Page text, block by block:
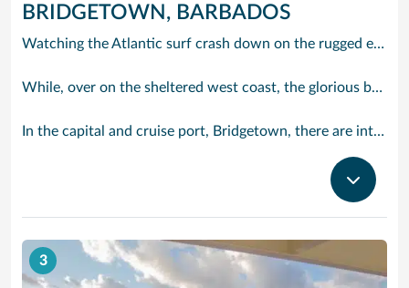
BRIDGETOWN, BARBADOS
Watching the Atlantic surf crash down on the rugged east coast of this richly diverse island and, for a moment, you may feel you could be on the Cornish coast but the moment you hear the waves of gospel singing emanating from a tiny local church you realise you could not be anywhere else but Barbados.
While, over on the sheltered west coast, the glorious beaches are pure Caribbean. And there are more beaches and a lot more bars, cafés, restaurants and clubs creating a vibrant 24/7 lifestyle on the south coast, too.
In the capital and cruise port, Bridgetown, there are intriguing signs of its British colonial past while, across the island, you are really spoilt for choice. You can enjoy every watersport under the sun; stunning nature walks and bike rides; or maybe a trip to the uniquely magnificent Harrisons Cave underground complex of caverns, waterfalls, stalactites and stalagmites.
3